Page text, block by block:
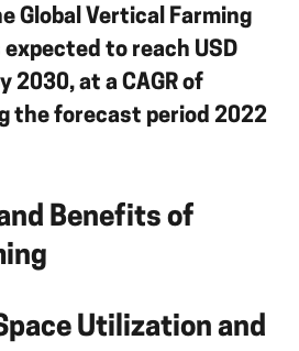
Global Vertical Farming
to reach USD
2030, at a CAGR of
the forecast period 2022
Benefits of
Utilization and